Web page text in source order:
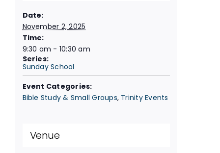
Date:
November 2, 2025
Time:
9:30 am - 10:30 am
Series:
Sunday School
Event Categories:
Bible Study & Small Groups, Trinity Events
Venue